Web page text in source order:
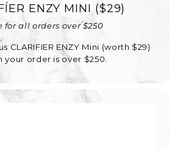
ENZY MINI ($29)
for all orders over $250
CLARIFIER ENZY Mini (worth $29)
your order is over $250.